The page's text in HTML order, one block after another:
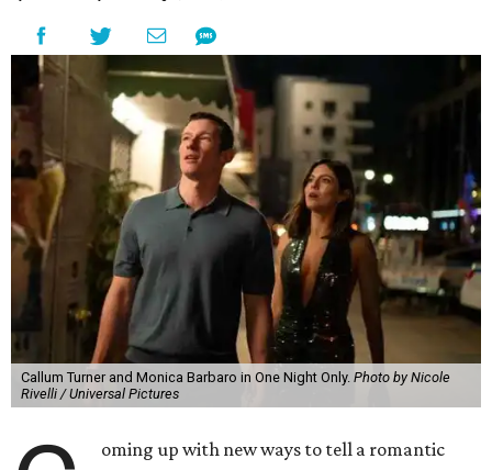
Callum Turner and Monica Barbaro in One Night Only. Photo by Nicole
Rivelli / Universal Pictures
oming up with new ways to tell a romantic